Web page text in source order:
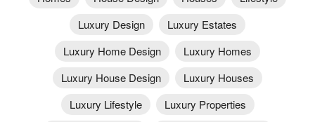
Luxury Design
Luxury Estates
Luxury Home Design
Luxury Homes
Luxury House Design
Luxury Houses
Luxury Lifestyle
Luxury Properties